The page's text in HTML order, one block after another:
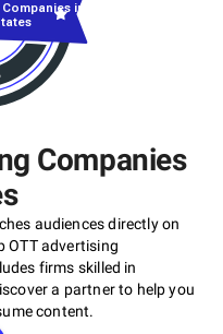
Companies
audiences directly on
OTT advertising
firms skilled in
a partner to help you
content.
in